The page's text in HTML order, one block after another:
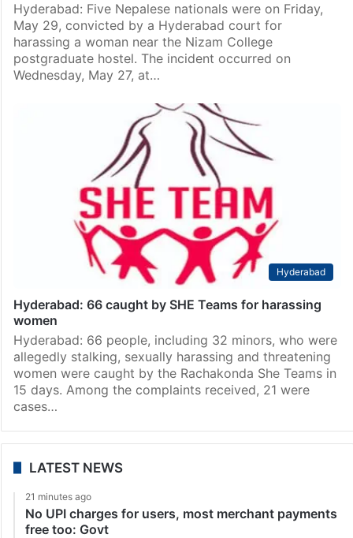
Hyderabad: Five Nepalese nationals were on Friday,
May 29, convicted by a Hyderabad court for
harassing a woman near the Nizam College
postgraduate hostel. The incident occurred on
Wednesday, May 27, at…
Hyderabad
Hyderabad: 66 caught by SHE Teams for harassing
women
Hyderabad: 66 people, including 32 minors, who were
allegedly stalking, sexually harassing and threatening
women were caught by the Rachakonda She Teams in
15 days. Among the complaints received, 21 were
cases…
LATEST NEWS
21 minutes ago
No UPI charges for users, most merchant payments
free too: Govt